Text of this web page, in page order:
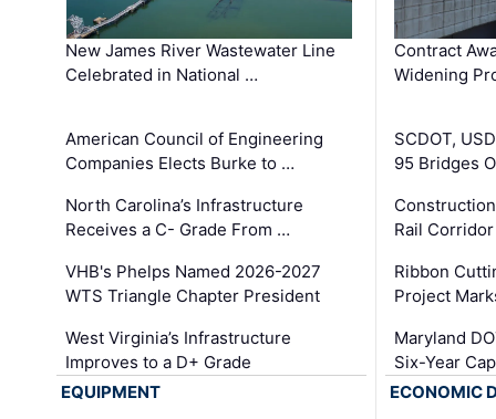
New James River Wastewater Line
Celebrated in National …
American Council of Engineering
Companies Elects Burke to …
North Carolina’s Infrastructure
Receives a C- Grade From …
VHB's Phelps Named 2026-2027
WTS Triangle Chapter President
West Virginia’s Infrastructure
Improves to a D+ Grade
Contract
Widening
SCDOT,
95 Bridges
Rail
Ribbon
Project
Maryland
Six-Year
EQUIPMENT
ECONOMIC